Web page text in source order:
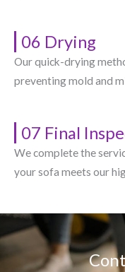
06 Drying
Our quick-drying
preventing mold and
07 Final
We complete the
your sofa meets our